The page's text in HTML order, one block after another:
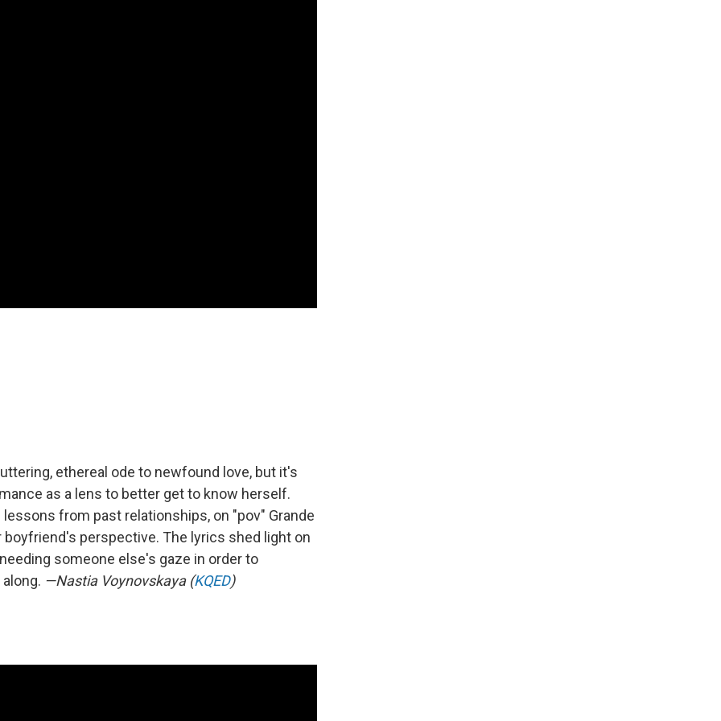
ethereal ode to newfound love, but it's
as a lens to better get to know herself.
from past relationships, on "pov" Grande
perspective. The lyrics shed light on
someone else's gaze in order to
—Nastia Voynovskaya (KQED)